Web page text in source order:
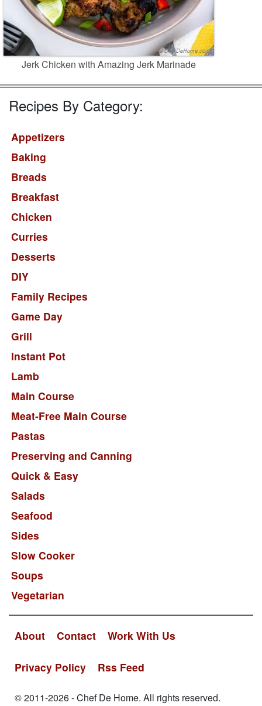
Jerk Chicken with Amazing Jerk Marinade
Recipes By Category:
Appetizers
Baking
Breads
Breakfast
Chicken
Curries
Desserts
DIY
Family Recipes
Game Day
Grill
Instant Pot
Lamb
Main Course
Meat-Free Main Course
Pastas
Preserving and Canning
Quick & Easy
Salads
Seafood
Sides
Slow Cooker
Soups
Vegetarian
About Contact Work With Us
Privacy Policy Rss Feed
© 2011-2026 - Chef De Home. All rights reserved.